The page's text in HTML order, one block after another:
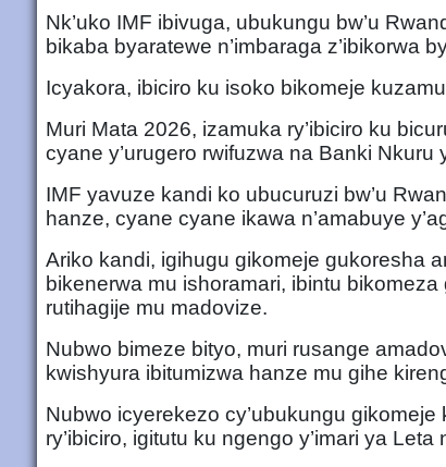
Nk’uko IMF ibivuga, ubukungu bw’u
bikaba byaratewe n’imbaraga z’ibikorwa
Icyakora, ibiciro ku isoko bikomeje
Muri Mata 2026, izamuka ry’ibiciro ku
cyane y’urugero rwifuzwa na Banki Nkuru
IMF yavuze kandi ko ubucuruzi bw’u
hanze, cyane cyane ikawa n’amabuye
Ariko kandi, igihugu gikomeje gukoresha
bikenerwa mu ishoramari, ibintu
rutihagije mu madovize.
Nubwo bimeze bityo, muri rusange
kwishyura ibitumizwa hanze mu gihe
Nubwo icyerekezo cy’ubukungu
ry’ibiciro, igitutu ku ngengo y’imari ya